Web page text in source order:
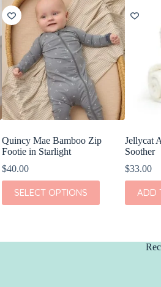
Quincy Mae Bamboo Zip
Footie in Starlight
$40.00
SELECT OPTIONS
This
product
has
The
Jellycat
Soother
$33.00
ADD